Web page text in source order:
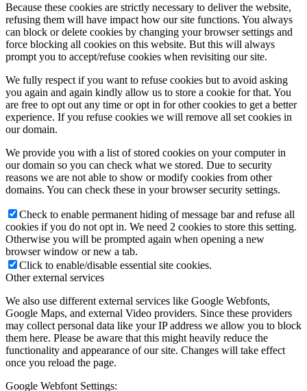
Because these cookies are strictly necessary to deliver the website,
refusing them will have impact how our site functions. You always
can block or delete cookies by changing your browser settings and
force blocking all cookies on this website. But this will always
prompt you to accept/refuse cookies when revisiting our site.
We fully respect if you want to refuse cookies but to avoid asking
you again and again kindly allow us to store a cookie for that. You
are free to opt out any time or opt in for other cookies to get a better
experience. If you refuse cookies we will remove all set cookies in
our domain.
We provide you with a list of stored cookies on your computer in
our domain so you can check what we stored. Due to security
reasons we are not able to show or modify cookies from other
domains. You can check these in your browser security settings.
Check to enable permanent hiding of message bar and refuse all
cookies if you do not opt in. We need 2 cookies to store this setting.
Otherwise you will be prompted again when opening a new
browser window or new a tab.
Click to enable/disable essential site cookies.
Other external services
We also use different external services like Google Webfonts,
Google Maps, and external Video providers. Since these providers
may collect personal data like your IP address we allow you to block
them here. Please be aware that this might heavily reduce the
functionality and appearance of our site. Changes will take effect
once you reload the page.
Google Webfont Settings: